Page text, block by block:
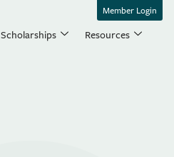
Member Login
Scholarships Resources